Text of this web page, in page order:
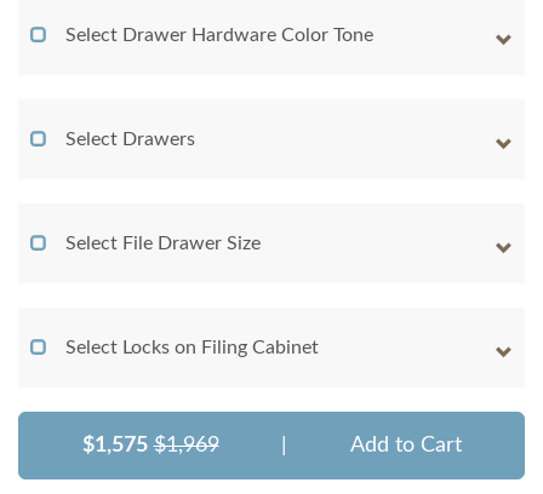
Select Drawer Hardware Color Tone
Select Drawers
Select File Drawer Size
Select Locks on Filing Cabinet
$1,575 $1,969 Add to Cart